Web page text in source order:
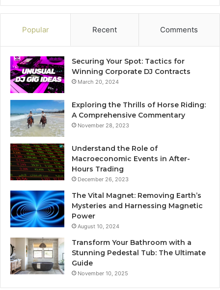
Popular Recent Comments
Securing Your Spot: Tactics for
Winning Corporate DJ Contracts
March 20, 2024
Exploring the Thrills of Horse Riding:
A Comprehensive Commentary
November 28, 2023
Understand the Role of
Macroeconomic Events in After-
Hours Trading
December 26, 2023
The Vital Magnet: Removing Earth’s
Mysteries and Harnessing Magnetic
Power
August 10, 2024
Transform Your Bathroom with a
Stunning Pedestal Tub: The Ultimate
Guide
November 10, 2025